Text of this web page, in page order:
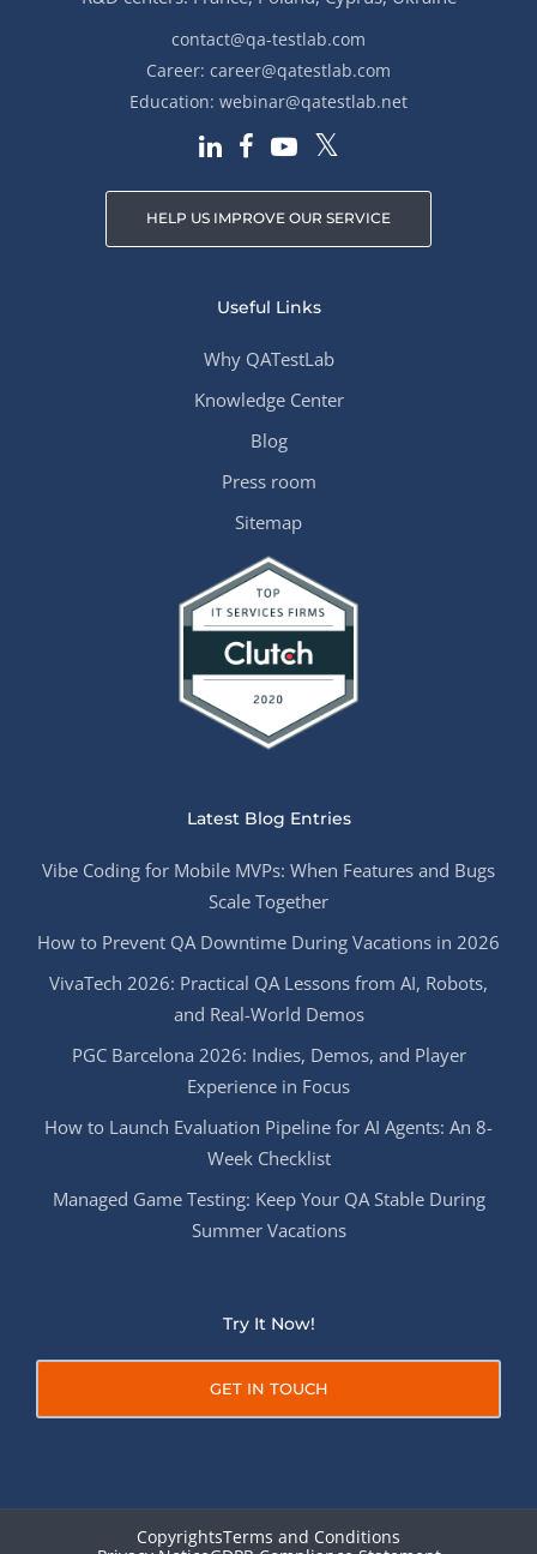
contact@qa-testlab.com
Career: career@qatestlab.com
Education: webinar@qatestlab.net
HELP US IMPROVE OUR SERVICE
Useful Links
Why QATestLab
Knowledge Center
Blog
Press room
Sitemap
Latest Blog Entries
Vibe Coding for Mobile MVPs: When Features and Bugs
Scale Together
How to Prevent QA Downtime During Vacations in 2026
VivaTech 2026: Practical QA Lessons from AI, Robots,
and Real-World Demos
PGC Barcelona 2026: Indies, Demos, and Player
Experience in Focus
How to Launch Evaluation Pipeline for AI Agents: An 8-
Week Checklist
Managed Game Testing: Keep Your QA Stable During
Summer Vacations
Try It Now!
GET IN TOUCH
CopyrightsTerms and Conditions